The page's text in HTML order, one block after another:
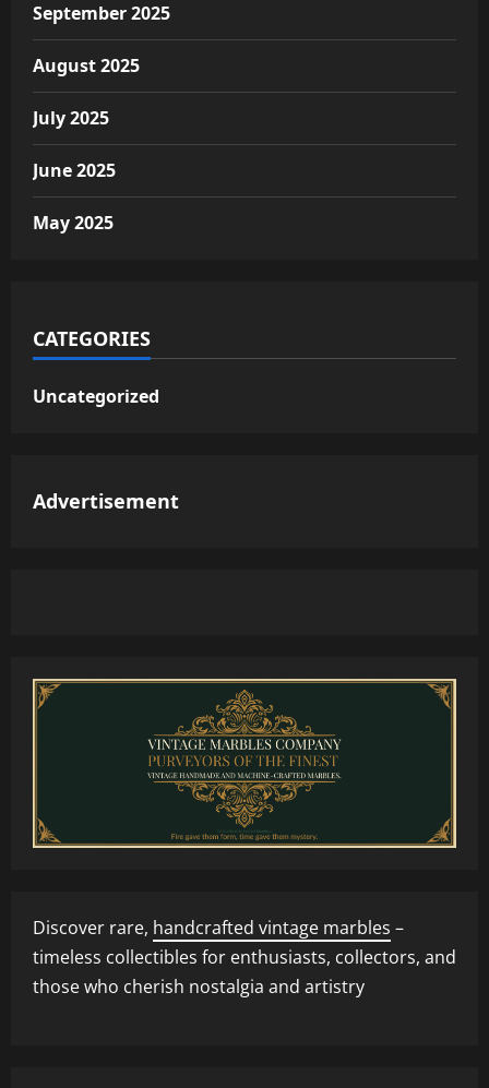
September 2025
August 2025
July 2025
June 2025
May 2025
CATEGORIES
Uncategorized
Advertisement
Discover rare, handcrafted vintage marbles –
timeless collectibles for enthusiasts, collectors, and
those who cherish nostalgia and artistry